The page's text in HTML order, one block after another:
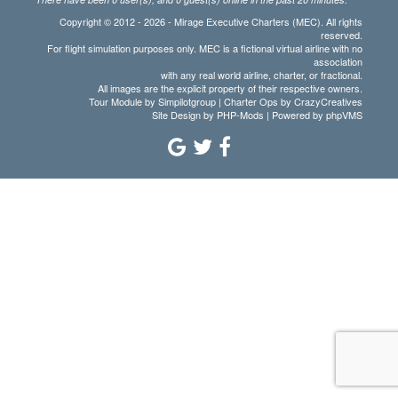
Copyright © 2012 - 2026 - Mirage Executive Charters (MEC). All rights
reserved.
For flight simulation purposes only. MEC is a fictional virtual airline with no
association
with any real world airline, charter, or fractional.
All images are the explicit property of their respective owners.
Tour Module by Simpilotgroup | Charter Ops by CrazyCreatives
Site Design by PHP-Mods | Powered by phpVMS